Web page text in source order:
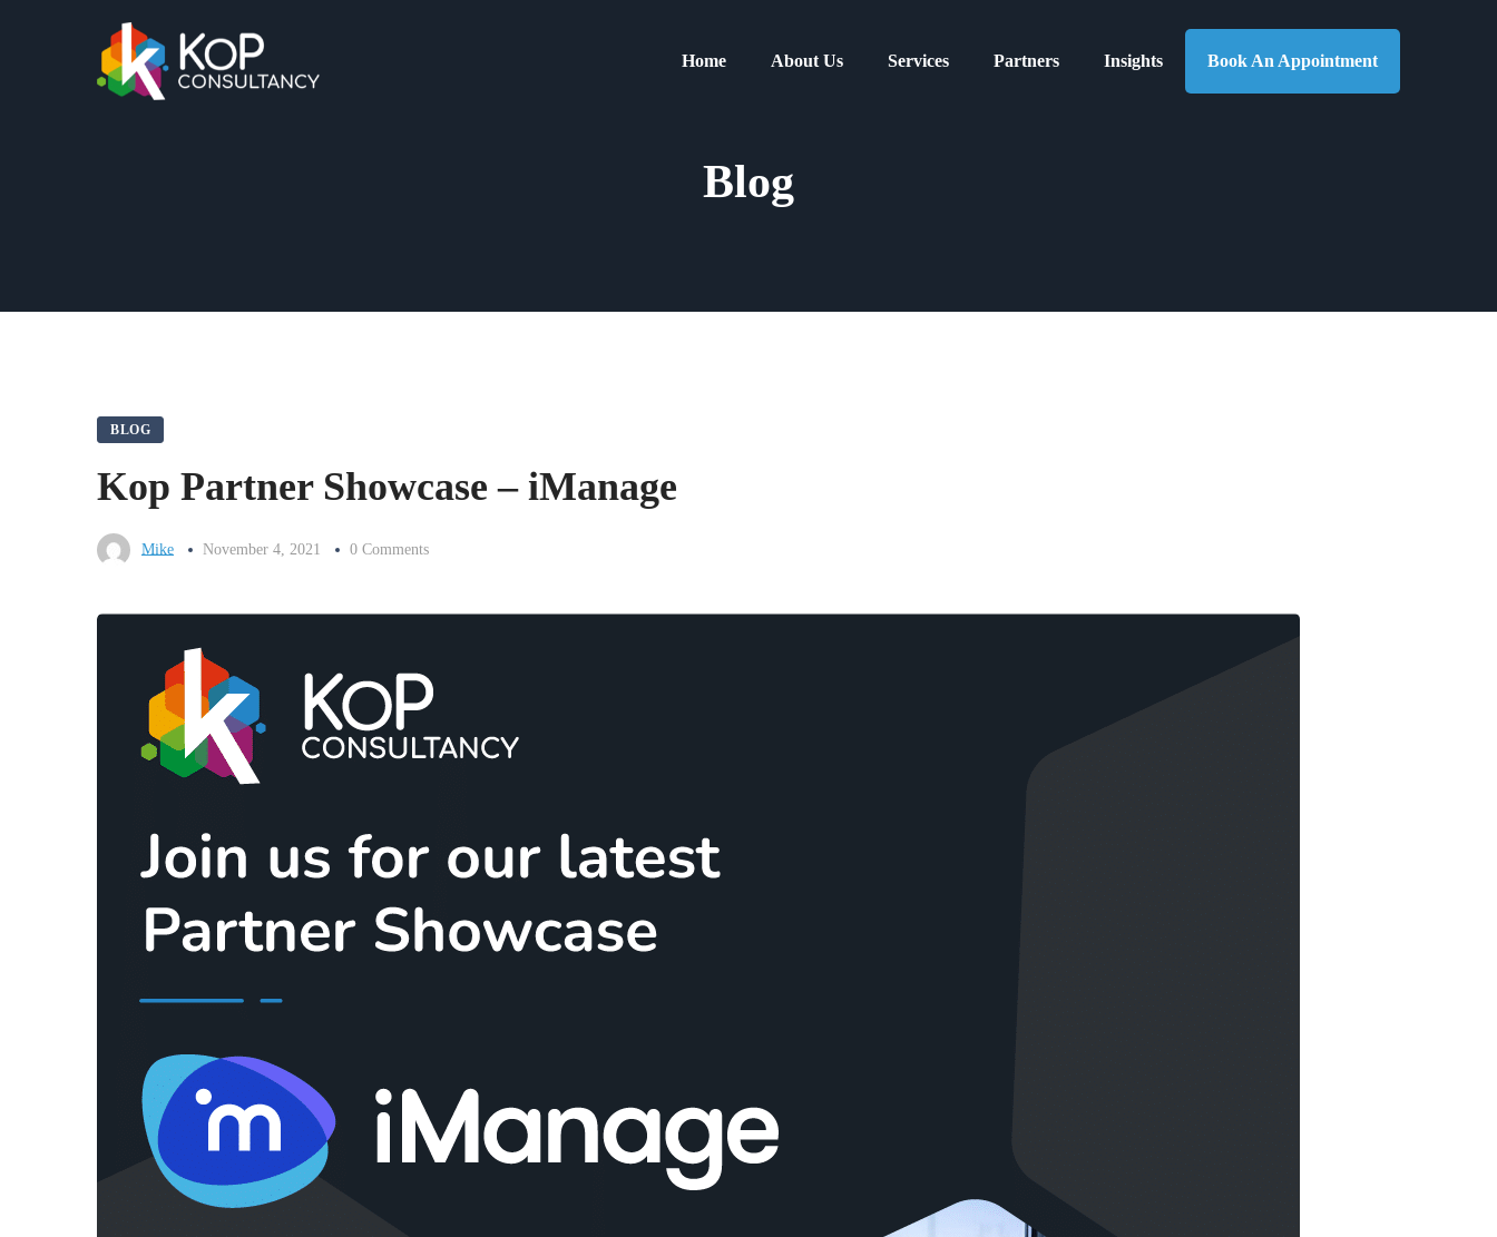
Home About Us Services Partners Insights Book An Appointment
Blog
BLOG
Kop Partner Showcase – iManage
Mike November 4, 2021 0 Comments